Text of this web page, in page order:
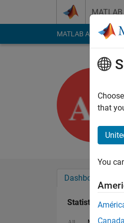
MATLAB Answers
Dashboard
Statistics
that
You
Canada